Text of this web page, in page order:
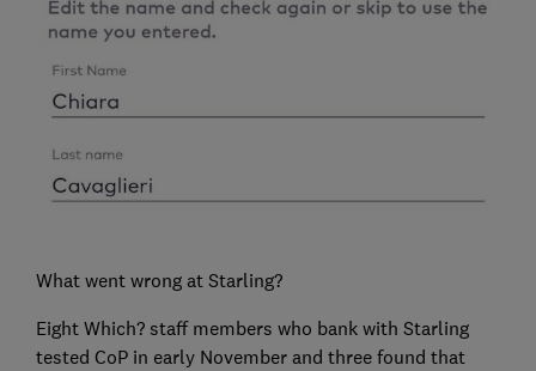
What went wrong at Starling?
Eight Which? staff members who bank with Starling
tested CoP in early November and three found that